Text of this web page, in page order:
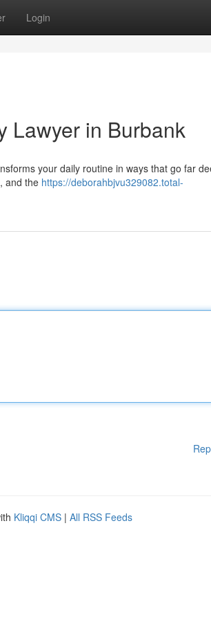
Login
Lawyer in Burbank
your daily routine in ways that go far
and the https://deborahbjvu329082.total-
Kliqqi CMS | All RSS Feeds